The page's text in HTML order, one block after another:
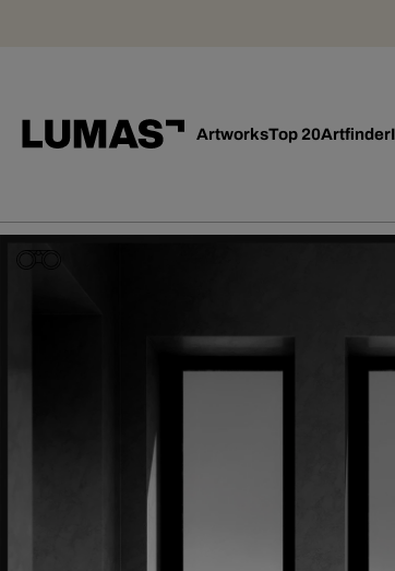
ArtworksTop 20Artfinder